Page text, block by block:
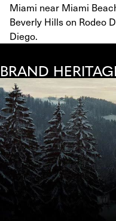
Miami near Miami
Beverly Hills on Rodeo
Diego.
BRAND